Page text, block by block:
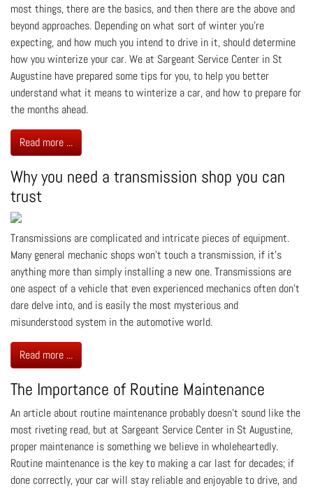
most things, there are the basics, and then there are the above and
beyond approaches. Depending on what sort of winter you’re
expecting, and how much you intend to drive in it, should determine
how you winterize your car. We at Sargeant Service Center in St
Augustine have prepared some tips for you, to help you better
understand what it means to winterize a car, and how to prepare for
the months ahead.
Read more ...
Why you need a transmission shop you can
trust
Transmissions are complicated and intricate pieces of equipment.
Many general mechanic shops won’t touch a transmission, if it’s
anything more than simply installing a new one. Transmissions are
one aspect of a vehicle that even experienced mechanics often don’t
dare delve into, and is easily the most mysterious and
misunderstood system in the automotive world.
Read more ...
The Importance of Routine Maintenance
An article about routine maintenance probably doesn’t sound like the
most riveting read, but at Sargeant Service Center in St Augustine,
proper maintenance is something we believe in wholeheartedly.
Routine maintenance is the key to making a car last for decades; if
done correctly, your car will stay reliable and enjoyable to drive, and